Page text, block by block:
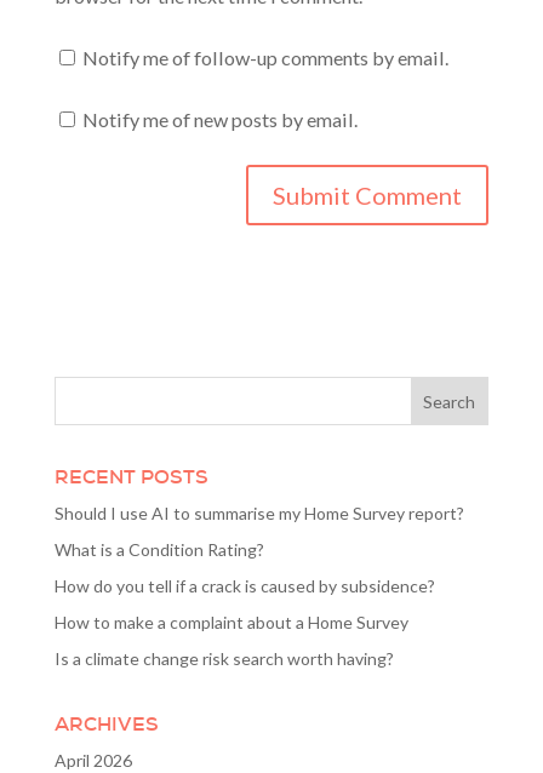
Notify me of follow-up comments by email.
Notify me of new posts by email.
RECENT POSTS
Should I use AI to summarise my Home Survey report?
What is a Condition Rating?
How do you tell if a crack is caused by subsidence?
How to make a complaint about a Home Survey
Is a climate change risk search worth having?
ARCHIVES
April 2026